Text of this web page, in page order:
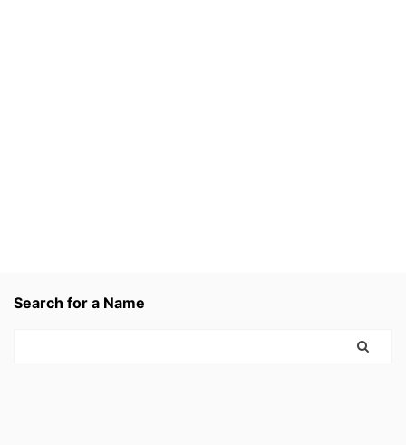
Search for a Name